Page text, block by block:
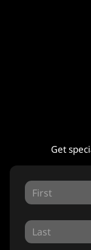
Get